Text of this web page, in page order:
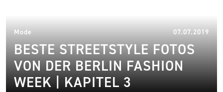
Mode 07.07.2019
BESTE STREETSTYLE FOTOS
VON DER BERLIN FASHION
WEEK | KAPITEL 3